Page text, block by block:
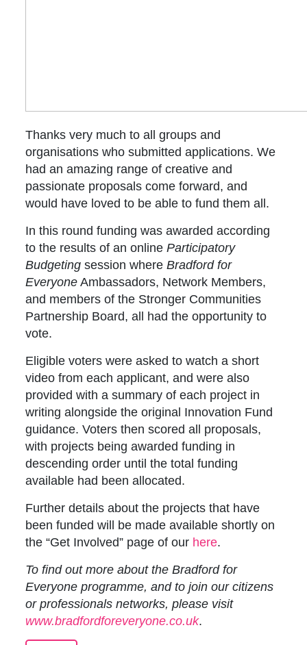
Thanks very much to all groups and
organisations who submitted applications. We
had an amazing range of creative and
passionate proposals come forward, and
would have loved to be able to fund them all.
In this round funding was awarded according
to the results of an onlineParticipatory
Budgeting session whereBradford for
EveryoneAmbassadors, Network Members,
and members of the Stronger Communities
Partnership Board, all had the opportunity to
vote.
Eligible voters were asked to watch a short
video from each applicant, and were also
provided with a summary of each project in
writing alongside the original Innovation Fund
guidance. Voters then scored all proposals,
with projects being awarded funding in
descending order until the total funding
available had been allocated.
Further details about the projects that have
been funded will be made available shortly on
the “Get Involved” page of our here.
To find out more about the Bradford for
Everyone programme, and to join our citizens
or professionals networks, please visit
www.bradfordforeveryone.co.uk.